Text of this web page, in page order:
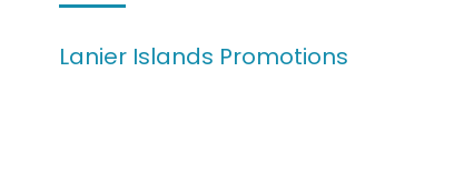
Lanier Islands Promotions